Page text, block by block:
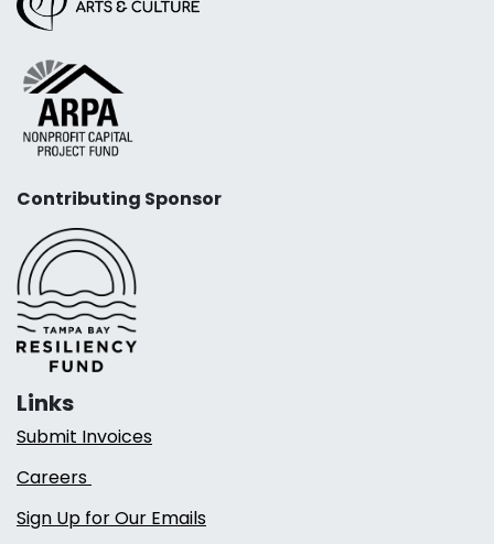
Contributing Sponsor
Links
Submit Invoices
Careers
Sign Up for Our Emails